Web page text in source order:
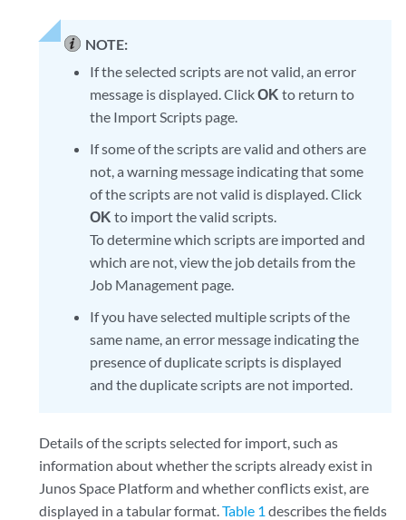
NOTE:
If the selected scripts are not valid, an error
message is displayed. ClickOK to return to
the Import Scripts page.
If some of the scripts are valid and others are
not, a warning message indicating that some
of the scripts are not valid is displayed. Click
OK to import the valid scripts.
To determine which scripts are imported and
which are not, view the job details from the
Job Management page.
If you have selected multiple scripts of the
same name, an error message indicating the
presence of duplicate scripts is displayed
and the duplicate scripts are not imported.
Details of the scripts selected for import, such as
information about whether the scripts already exist in
Junos Space Platform and whether conflicts exist, are
displayed in a tabular format.Table 1 describes the fields